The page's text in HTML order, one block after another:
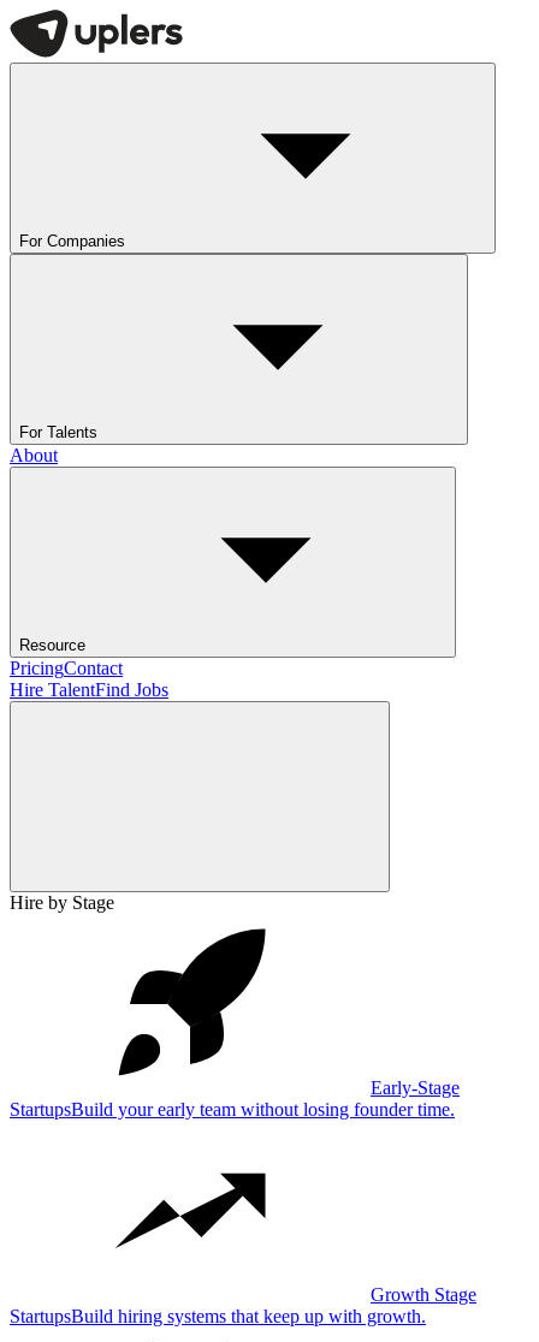
For Companies
For Talents
About
Resource
PricingContact
Hire TalentFind Jobs
Hire by Stage
Early-Stage
StartupsBuild your early team without losing founder time.
Growth Stage
StartupsBuild hiring systems that keep up with growth.